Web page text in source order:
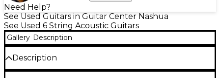
Need Help?
See Used Guitars in Guitar Center Nashua
See Used 6 String Acoustic Guitars
Gallery Description
Description